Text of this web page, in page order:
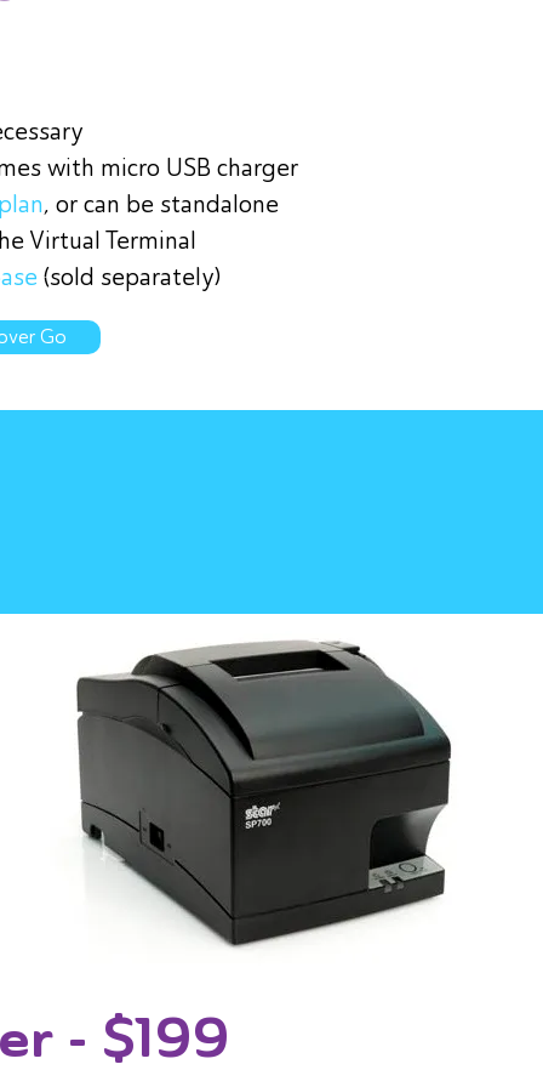
with micro USB charger
, or can be standalone
Virtual Terminal
(sold separately)
Go
- $199